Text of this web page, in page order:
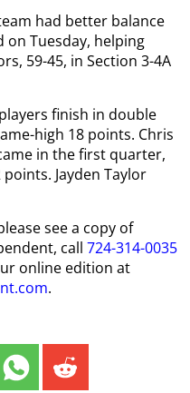
had better balance
on Tuesday, helping
59-45, in Section 3-4A
finish in double
high 18 points. Chris
in the first quarter,
Jayden Taylor
see a copy of
call724-314-0035
online edition at
.